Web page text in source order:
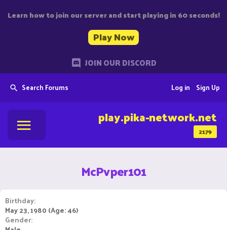
Learn how to join our server and start playing in 60 seconds!
Play Now
JOIN OUR DISCORD
Search Forums Sign Up
Log in
2179
play.pika-network.net
McPvper101
Birthday
May 23, 1980 (Age: 46)
Gender